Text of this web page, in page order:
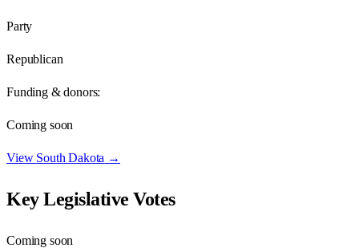
Party
Republican
Funding & donors:
Coming soon
View South Dakota →
Key Legislative Votes
Coming soon